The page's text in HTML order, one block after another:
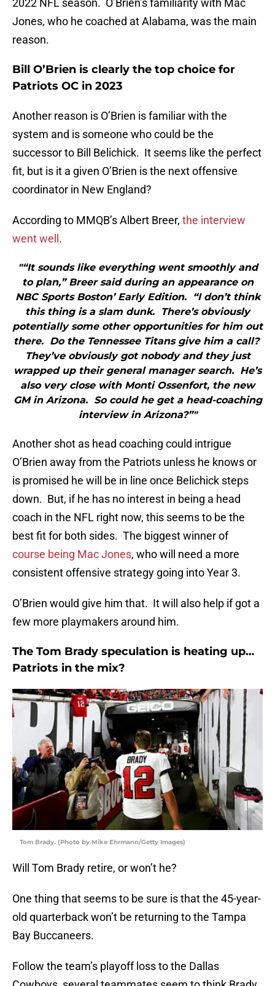
2022 NFL season. O’Brien’s familiarity with Mac
Jones, who he coached at Alabama, was the main
reason.
Bill O’Brien is clearly the top choice for
Patriots OC in 2023
Another reason is O’Brien is familiar with the
system and is someone who could be the
successor to Bill Belichick. It seems like the perfect
fit, but is it a given O’Brien is the next offensive
coordinator in New England?
According to MMQB’s Albert Breer, the interview
went well .
"“It sounds like everything went smoothly and
to plan,” Breer said during an appearance on
NBC Sports Boston’ Early Edition. “I don’t think
this thing is a slam dunk. There’s obviously
potentially some other opportunities for him out
there. Do the Tennessee Titans give him a call?
They’ve obviously got nobody and they just
wrapped up their general manager search. He’s
also very close with Monti Ossenfort, the new
GM in Arizona. So could he get a head-coaching
interview in Arizona?”"
Another shot as head coaching could intrigue
O’Brien away from the Patriots unless he knows or
is promised he will be in line once Belichick steps
down. But, if he has no interest in being a head
coach in the NFL right now, this seems to be the
best fit for both sides. The biggest winner of
course being Mac Jones, who will need a more
consistent offensive strategy going into Year 3.
O’Brien would give him that. It will also help if got a
few more playmakers around him.
The Tom Brady speculation is heating up…
Patriots in the mix?
Tom Brady. (Photo by Mike Ehrmann/Getty Images)
Will Tom Brady retire, or won’t he?
One thing that seems to be sure is that the 45-year-
old quarterback won’t be returning to the Tampa
Bay Buccaneers.
Follow the team’s playoff loss to the Dallas